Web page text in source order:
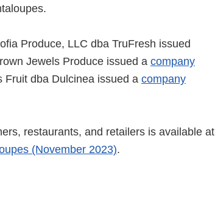
Produce, LLC dba TruFresh issued
Jewels Produce issued a company
Fruit dba Dulcinea issued a company
restaurants, and retailers is available at
(November 2023).